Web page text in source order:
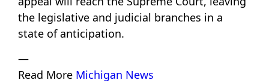
the legislative and judicial branches in a
state of anticipation.
—
Read More Michigan News